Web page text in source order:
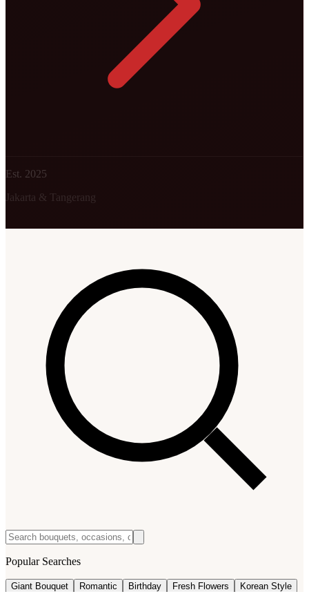
Est. 2025
Jakarta & Tangerang
Popular Searches
Giant Bouquet Romantic Birthday Fresh Flowers Korean Style